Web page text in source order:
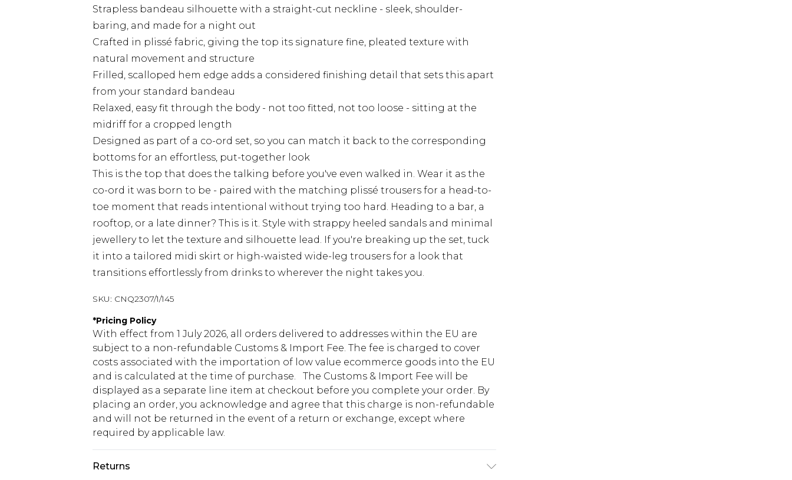
Strapless bandeau silhouette with a straight-cut neckline - sleek, shoulder-
baring, and made for a night out
Crafted in plissé fabric, giving the top its signature fine, pleated texture with
natural movement and structure
Frilled, scalloped hem edge adds a considered finishing detail that sets this apart
from your standard bandeau
Relaxed, easy fit through the body - not too fitted, not too loose - sitting at the
midriff for a cropped length
Designed as part of a co-ord set, so you can match it back to the corresponding
bottoms for an effortless, put-together look
This is the top that does the talking before you've even walked in. Wear it as the
co-ord it was born to be - paired with the matching plissé trousers for a head-to-
toe moment that reads intentional without trying too hard. Heading to a bar, a
rooftop, or a late dinner? This is it. Style with strappy heeled sandals and minimal
jewellery to let the texture and silhouette lead. If you're breaking up the set, tuck
it into a tailored midi skirt or high-waisted wide-leg trousers for a look that
transitions effortlessly from drinks to wherever the night takes you.
SKU: CNQ2307/1/145
*Pricing Policy
With effect from 1 July 2026, all orders delivered to addresses within the EU are
subject to a non-refundable Customs & Import Fee. The fee is charged to cover
costs associated with the importation of low value ecommerce goods into the EU
and is calculated at the time of purchase. The Customs & Import Fee will be
displayed as a separate line item at checkout before you complete your order. By
placing an order, you acknowledge and agree that this charge is non-refundable
and will not be returned in the event of a return or exchange, except where
required by applicable law.
Returns